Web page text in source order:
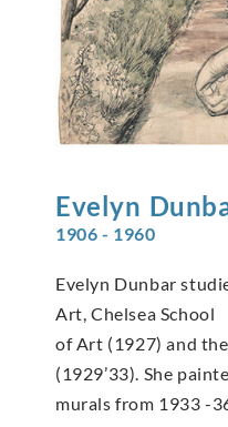
Evelyn
1906 - 1960
Evelyn Dunbar
Art, Chelsea School
of Art (1927) and
(1929’33). She
murals from 1933 -